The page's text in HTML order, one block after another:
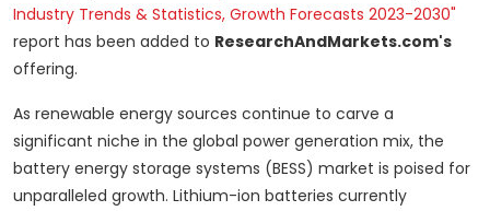
Industry Trends & Statistics, Growth Forecasts 2023-2030"
report has been added to ResearchAndMarkets.com's
offering.
As renewable energy sources continue to carve a
significant niche in the global power generation mix, the
battery energy storage systems (BESS) market is poised for
unparalleled growth. Lithium-ion batteries currently